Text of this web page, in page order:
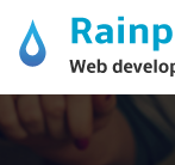
content